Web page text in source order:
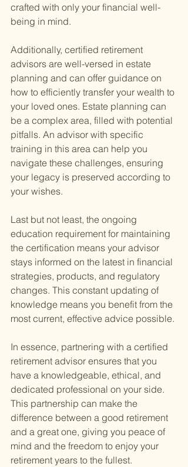
crafted with only your financial well-
being in mind.
Additionally, certified retirement
advisors are well-versed in estate
planning and can offer guidance on
how to efficiently transfer your wealth to
your loved ones. Estate planning can
be a complex area, filled with potential
pitfalls. An advisor with specific
training in this area can help you
navigate these challenges, ensuring
your legacy is preserved according to
your wishes.
Last but not least, the ongoing
education requirement for maintaining
the certification means your advisor
stays informed on the latest in financial
strategies, products, and regulatory
changes. This constant updating of
knowledge means you benefit from the
most current, effective advice possible.
In essence, partnering with a certified
retirement advisor ensures that you
have a knowledgeable, ethical, and
dedicated professional on your side.
This partnership can make the
difference between a good retirement
and a great one, giving you peace of
mind and the freedom to enjoy your
retirement years to the fullest.